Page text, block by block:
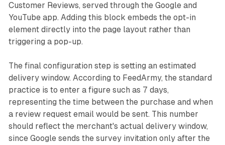
Customer Reviews, served through the Google and
YouTube app. Adding this block embeds the opt-in
element directly into the page layout rather than
triggering a pop-up.
The final configuration step is setting an estimated
delivery window. According to FeedArmy, the standard
practice is to enter a figure such as 7 days,
representing the time between the purchase and when
a review request email would be sent. This number
should reflect the merchant's actual delivery window,
since Google sends the survey invitation only after the